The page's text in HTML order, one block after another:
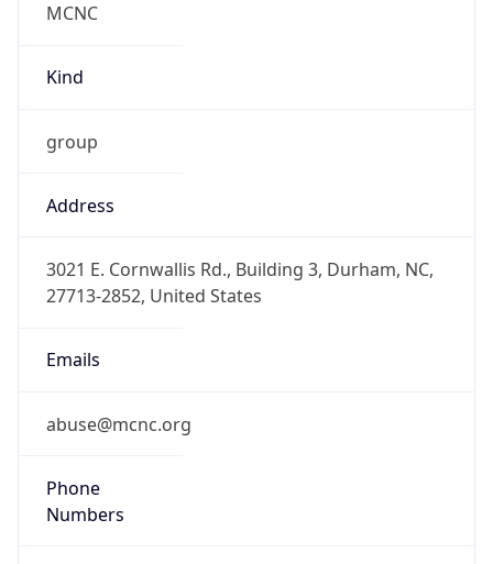
MCNC
Kind
group
Address
3021 E. Cornwallis Rd., Building 3, Durham, NC,
27713-2852, United States
Emails
abuse@mcnc.org
Phone
Numbers